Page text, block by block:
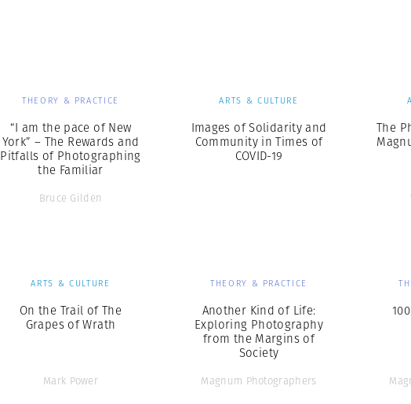
THEORY & PRACTICE
“I am the pace of New
York” – The Rewards and
Pitfalls of Photographing
the Familiar
Bruce Gilden
ARTS & CULTURE
Images of Solidarity and
Community in Times of
COVID-19
The
ARTS & CULTURE
On the Trail of The
Grapes of Wrath
Mark Power
THEORY & PRACTICE
Another Kind of Life:
Exploring Photography
from the Margins of
Society
Magnum Photographers